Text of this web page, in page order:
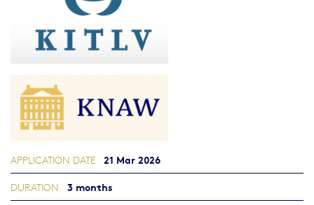
APPLICATION DATE 21 Mar 2026
DURATION 3 months